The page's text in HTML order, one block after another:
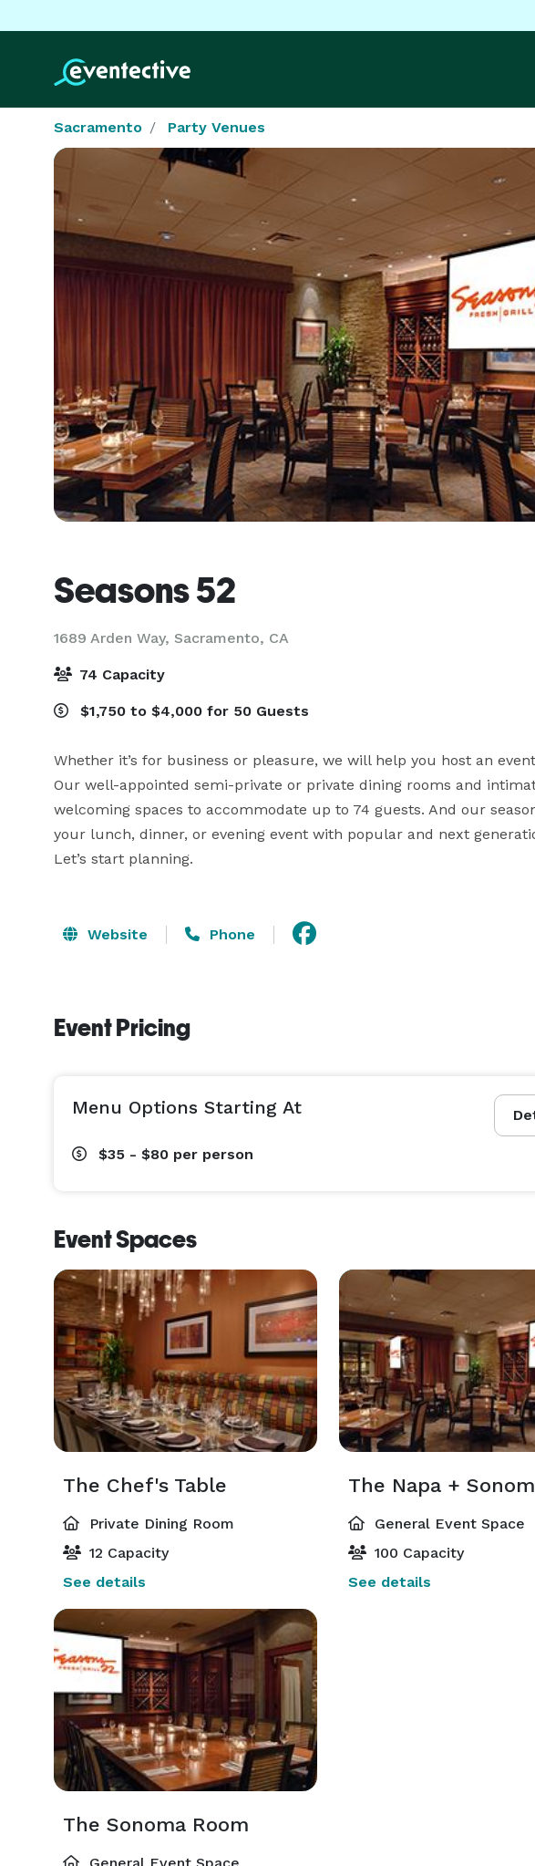
Sacramento Party Venues
Seasons 52
1689 Arden Way, Sacramento, CA
74 Capacity
$1,750 to $4,000 for 50 Guests
Whether it’s for business or pleasure, we will help you host an
Our well-appointed semi-private or private dining rooms and
welcoming spaces to accommodate up to 74 guests. And our
your lunch, dinner, or evening event with popular and next
Let’s start planning.
Website Phone
Event Pricing
Menu Options Starting At
$35 - $80 per person
Event Spaces
The Chef's Table
Private Dining Room
12 Capacity
See details
General Event Space
100 Capacity
See details
The Sonoma Room